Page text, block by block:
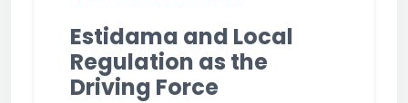
Estidama and Local
Regulation as the
Driving Force